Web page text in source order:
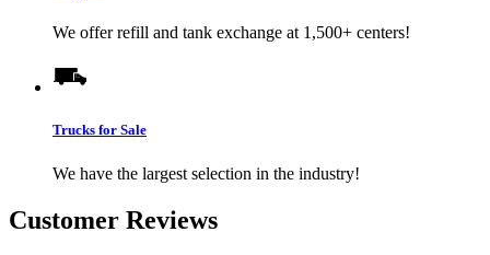
We offer refill and tank exchange at 1,500+ centers!
Trucks for Sale
We have the largest selection in the industry!
Customer Reviews